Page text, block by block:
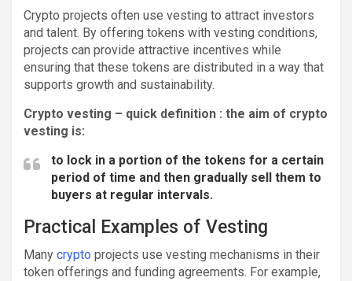
Crypto projects often use vesting to attract investors
and talent. By offering tokens with vesting conditions,
projects can provide attractive incentives while
ensuring that these tokens are distributed in a way that
supports growth and sustainability.
Crypto vesting – quick definition : the aim of crypto
vesting is:
to lock in a portion of the tokens for a certain
period of time and then gradually sell them to
buyers at regular intervals.
Practical Examples of Vesting
Many crypto projects use vesting mechanisms in their
token offerings and funding agreements. For example,